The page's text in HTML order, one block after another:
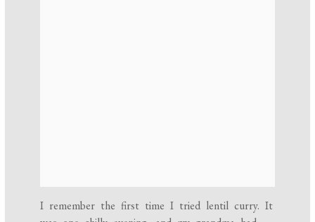
I remember the first time I tried lentil curry. It